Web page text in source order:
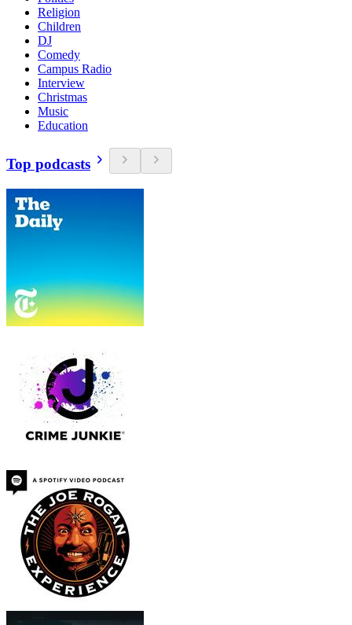
Religion
Children
DJ
Comedy
Campus Radio
Interview
Christmas
Music
Education
Top podcasts